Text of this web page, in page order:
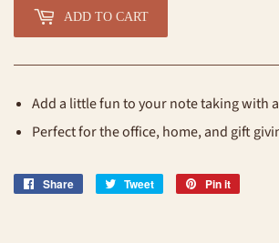
ADD TO CART
Add a little fun to your note taking with
Perfect for the office, home, and gift
Share
Share
Tweet
Tweet
Pin it